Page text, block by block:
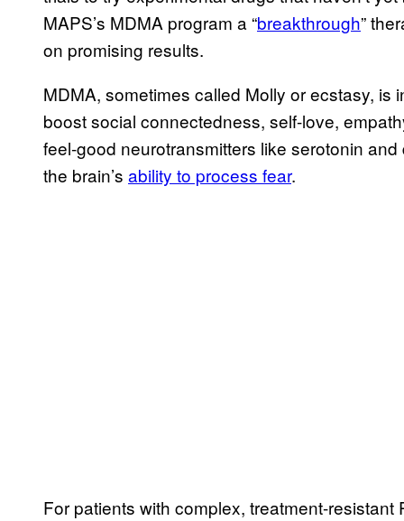
MAPS’s MDMA program a “breakthrough”
on promising results.
MDMA, sometimes called Molly or ecstasy, is
boost social connectedness, self-love,
feel-good neurotransmitters like serotonin
the brain’s ability to process fear.
For patients with complex, treatment-